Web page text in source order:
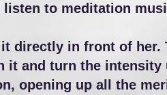
to meditation
directly in front of her.
it and turn the intensity
opening up all the